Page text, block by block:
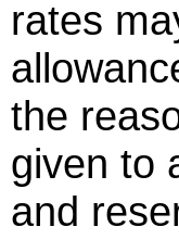
rates
the
given to
and